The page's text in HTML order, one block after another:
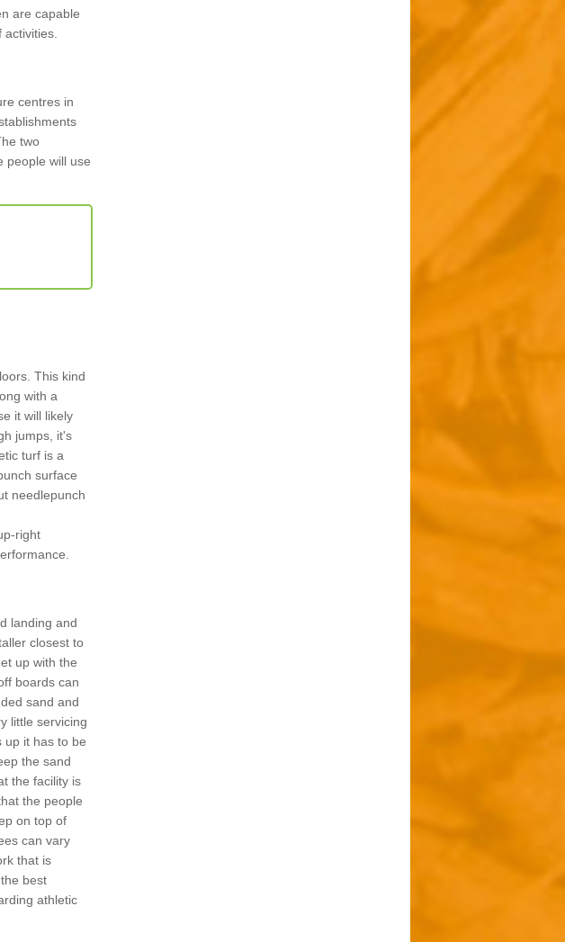
are capable
centres in
two
people will use
This kind
with a
it will likely
jumps, it's
turf is a
surface
needlepunch
right
landing and
closest to
up with the
boards can
sand and
little servicing
up it has to be
the sand
the facility is
the people
on top of
can vary
that is
best
athletic